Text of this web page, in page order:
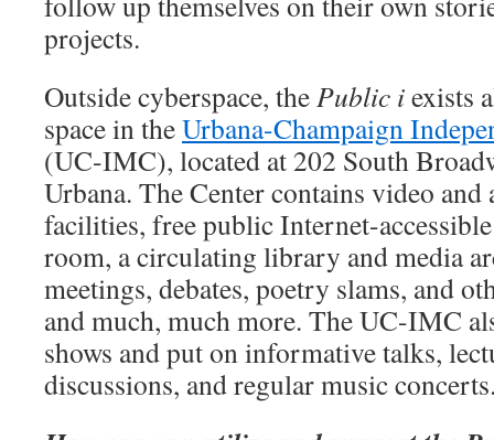
projects.
Outside cyberspace, thePublic iexists
space in theUrbana-Champaign
(UC-IMC), located at 202 South
Urbana. The Center contains video
facilities, free public Internet-
room, a circulating library and media
meetings, debates, poetry slams, and
and much, much more. The UC-IMC
shows and put on informative talks,
discussions, and regular music